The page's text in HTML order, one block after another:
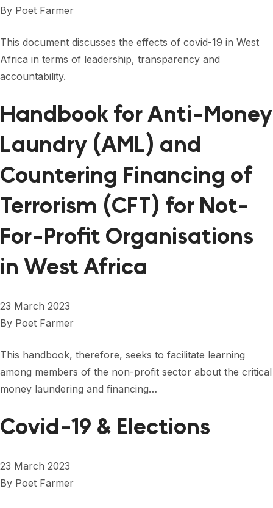
By Poet Farmer
This document discusses the effects of covid-19 in West
Africa in terms of leadership, transparency and
accountability.
Handbook for Anti-Money
Laundry (AML) and
Countering Financing of
Terrorism (CFT) for Not-
For-Profit Organisations
in West Africa
23 March 2023
By Poet Farmer
This handbook, therefore, seeks to facilitate learning
among members of the non-profit sector about the critical
money laundering and financing…
Covid-19 & Elections
23 March 2023
By Poet Farmer